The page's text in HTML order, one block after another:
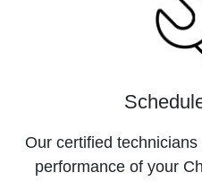
Our certified
performance of your